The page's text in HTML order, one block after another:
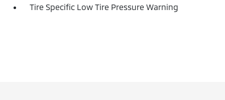
Tire Specific Low Tire Pressure Warning